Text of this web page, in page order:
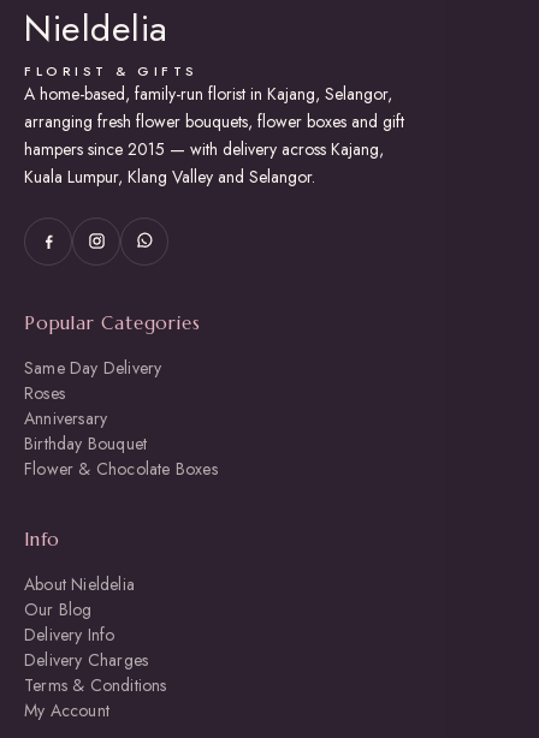
be
chosen
on
the
product
page
Nieldelia
FLORIST & GIFTS
A home-based, family-run florist in Kajang, Selangor,
arranging fresh flower bouquets, flower boxes and gift
hampers since 2015 — with delivery across Kajang,
Kuala Lumpur, Klang Valley and Selangor.
Popular Categories
Same Day Delivery
Roses
Anniversary
Birthday Bouquet
Flower & Chocolate Boxes
Info
About Nieldelia
Our Blog
Delivery Info
Delivery Charges
Terms & Conditions
My Account